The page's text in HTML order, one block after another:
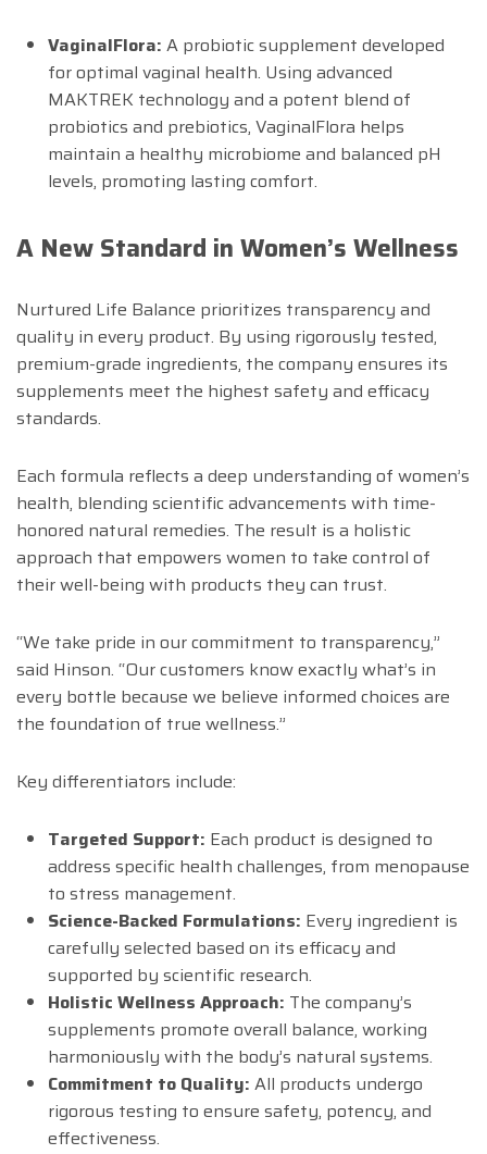
VaginalFlora: A probiotic supplement developed
for optimal vaginal health. Using advanced
MAKTREK technology and a potent blend of
probiotics and prebiotics, VaginalFlora helps
maintain a healthy microbiome and balanced pH
levels, promoting lasting comfort.
A New Standard in Women’s Wellness
Nurtured Life Balance prioritizes transparency and
quality in every product. By using rigorously tested,
premium-grade ingredients, the company ensures its
supplements meet the highest safety and efficacy
standards.
Each formula reflects a deep understanding of women’s
health, blending scientific advancements with time-
honored natural remedies. The result is a holistic
approach that empowers women to take control of
their well-being with products they can trust.
“We take pride in our commitment to transparency,”
said Hinson. “Our customers know exactly what’s in
every bottle because we believe informed choices are
the foundation of true wellness.”
Key differentiators include:
Targeted Support: Each product is designed to
address specific health challenges, from menopause
to stress management.
Science-Backed Formulations: Every ingredient is
carefully selected based on its efficacy and
supported by scientific research.
Holistic Wellness Approach: The company’s
supplements promote overall balance, working
harmoniously with the body’s natural systems.
Commitment to Quality: All products undergo
rigorous testing to ensure safety, potency, and
effectiveness.